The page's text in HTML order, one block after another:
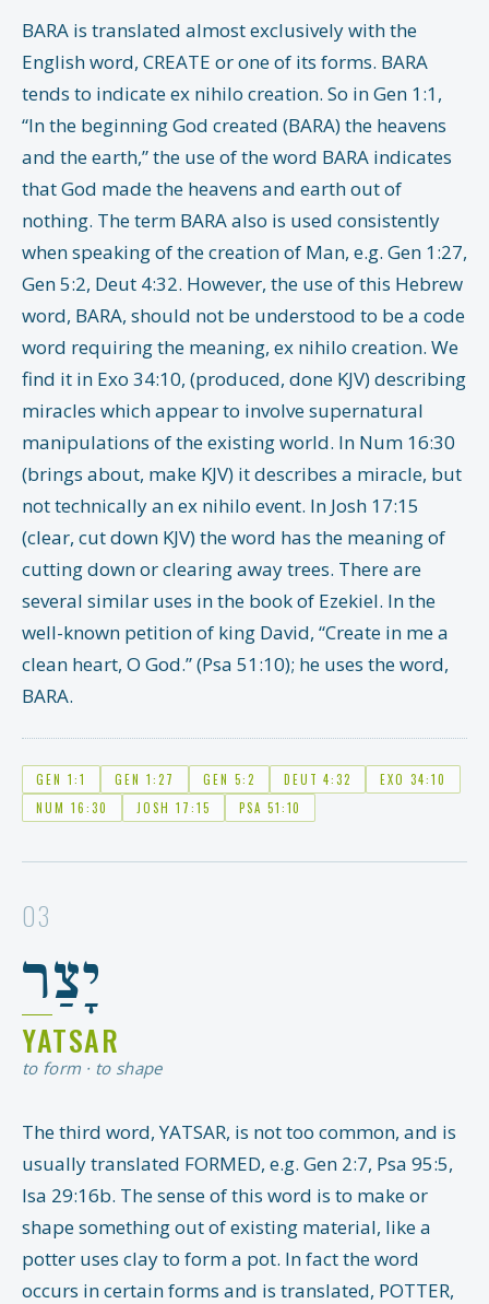
BARA is translated almost exclusively with the
English word, CREATE or one of its forms. BARA
tends to indicate ex nihilo creation. So in Gen 1:1,
“In the beginning God created (BARA) the heavens
and the earth,” the use of the word BARA indicates
that God made the heavens and earth out of
nothing. The term BARA also is used consistently
when speaking of the creation of Man, e.g. Gen 1:27,
Gen 5:2, Deut 4:32. However, the use of this Hebrew
word, BARA, should not be understood to be a code
word requiring the meaning, ex nihilo creation. We
find it in Exo 34:10, (produced, done KJV) describing
miracles which appear to involve supernatural
manipulations of the existing world. In Num 16:30
(brings about, make KJV) it describes a miracle, but
not technically an ex nihilo event. In Josh 17:15
(clear, cut down KJV) the word has the meaning of
cutting down or clearing away trees. There are
several similar uses in the book of Ezekiel. In the
well-known petition of king David, “Create in me a
clean heart, O God.” (Psa 51:10); he uses the word,
BARA.
GEN 1:1 GEN 1:27 GEN 5:2 DEUT 4:32
EXO 34:10
NUM 16:30
JOSH 17:15 PSA 51:10
03
יָצַר
YATSAR
to form · to shape
The third word, YATSAR, is not too common, and is
usually translated FORMED, e.g. Gen 2:7, Psa 95:5,
Isa 29:16b. The sense of this word is to make or
shape something out of existing material, like a
potter uses clay to form a pot. In fact the word
occurs in certain forms and is translated, POTTER,